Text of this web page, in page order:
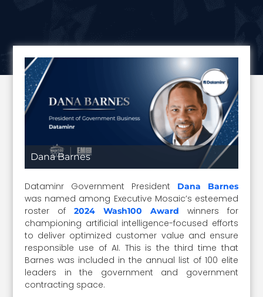
Dana Barnes
Dataminr Government President Dana Barnes
was named among Executive Mosaic’s esteemed
roster of2024 Wash100 Award
winners for
championing artificial intelligence-focused efforts
to deliver optimized customer value and ensure
responsible use of AI. This is the third time that
Barnes was included in the annual list of 100 elite
leaders in the government and government
contracting space.